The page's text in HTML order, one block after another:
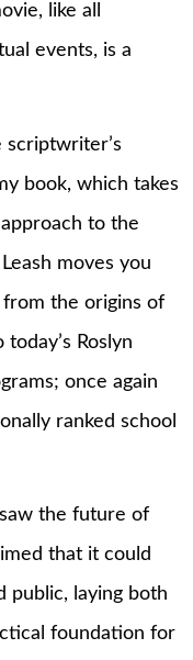
like all
events, is a
book, which takes
to the
moves you
the origins of
Roslyn
once again
ranked school
the future of
that it could
public, laying both
foundation for